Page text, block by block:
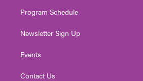
Program Schedule
Newsletter Sign Up
Events
Contact Us